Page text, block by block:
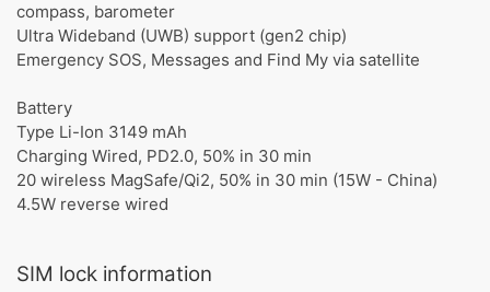
compass, barometer
Ultra Wideband (UWB) support (gen2 chip)
Emergency SOS, Messages and Find My via satellite
Battery
Type Li-Ion 3149 mAh
Charging Wired, PD2.0, 50% in 30 min
20 wireless MagSafe/Qi2, 50% in 30 min (15W - China)
4.5W reverse wired
SIM lock information